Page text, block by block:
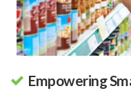
Empowering